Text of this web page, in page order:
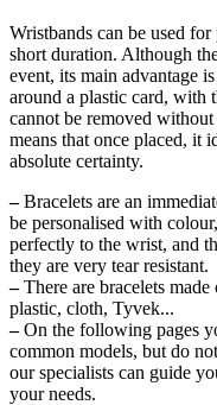
Wristbands can be used
short duration. Although
event, its main advantage
around a plastic card, with
cannot be removed
means that once placed, it
absolute certainty.
–Bracelets are an
be personalised with
perfectly to the wrist, and
they are very tear resistant.
–There are bracelets
plastic, cloth, Tyvek...
–On the following pages
common models, but do
our specialists can guide
your needs.